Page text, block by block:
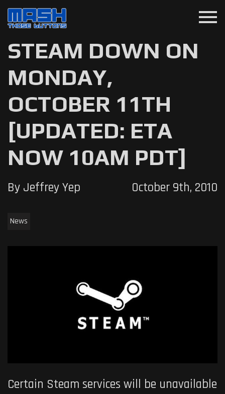
menu
STEAM DOWN ON
MONDAY,
OCTOBER 11TH
[UPDATED: ETA
NOW 10AM PDT]
By Jeffrey Yep October 9th, 2010
News
Certain Steam services will be unavailable